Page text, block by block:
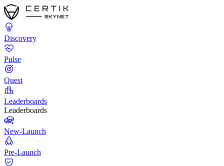
Discovery
Pulse
Quest
Leaderboards
Leaderboards
New-Launch
Pre-Launch